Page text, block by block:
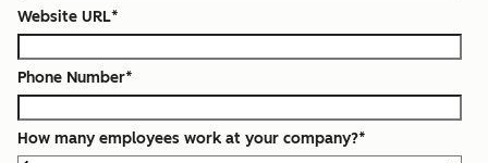
Website URL*
Phone Number*
How many employees work at your company?*